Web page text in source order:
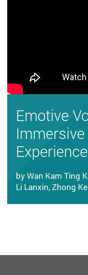
Emotive
Experience
by Wan Kam Ting
Li Lanxin, Zhong